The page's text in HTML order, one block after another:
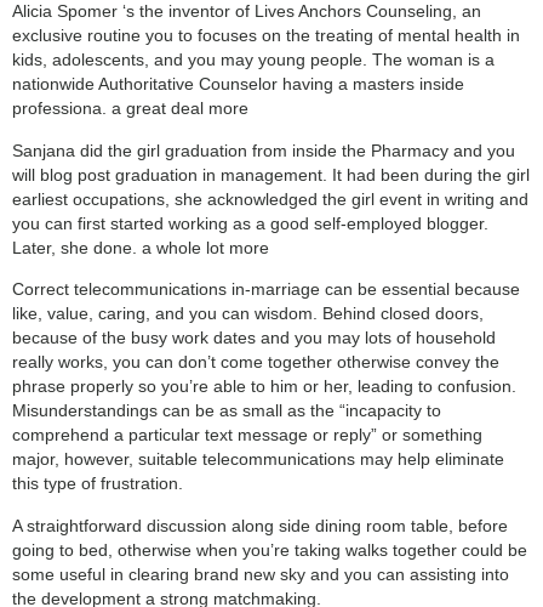
Alicia Spomer ‘s the inventor of Lives Anchors Counseling, an
exclusive routine you to focuses on the treating of mental health in
kids, adolescents, and you may young people. The woman is a
nationwide Authoritative Counselor having a masters inside
professiona. a great deal more
Sanjana did the girl graduation from inside the Pharmacy and you
will blog post graduation in management. It had been during the girl
earliest occupations, she acknowledged the girl event in writing and
you can first started working as a good self-employed blogger.
Later, she done. a whole lot more
Correct telecommunications in-marriage can be essential because
like, value, caring, and you can wisdom. Behind closed doors,
because of the busy work dates and you may lots of household
really works, you can don’t come together otherwise convey the
phrase properly so you’re able to him or her, leading to confusion.
Misunderstandings can be as small as the “incapacity to
comprehend a particular text message or reply” or something
major, however, suitable telecommunications may help eliminate
this type of frustration.
A straightforward discussion along side dining room table, before
going to bed, otherwise when you’re taking walks together could be
some useful in clearing brand new sky and you can assisting into
the development a strong matchmaking.